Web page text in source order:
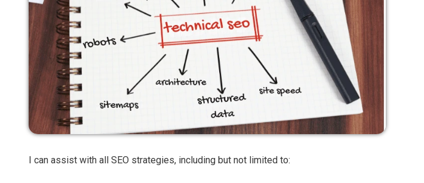
I can assist with all SEO strategies, including but not limited to: